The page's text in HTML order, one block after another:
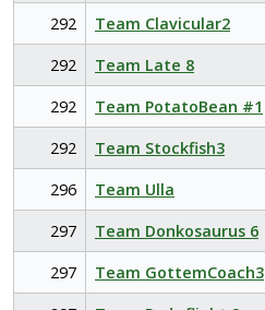
292
Team Clavicular2
292
Team Late 8
292
Team PotatoBean #1
292
Team Stockfish3
296
Team Ulla
297
Team Donkosaurus 6
297
Team GottemCoach3